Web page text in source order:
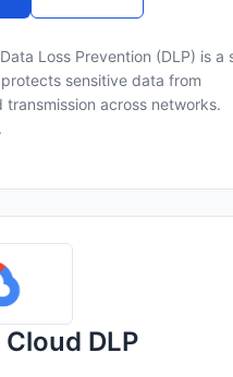
Loss Prevention (DLP) is a
sensitive data from
transmission across networks.
DLP